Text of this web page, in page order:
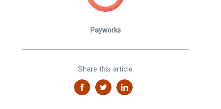
Payworks
Share this article